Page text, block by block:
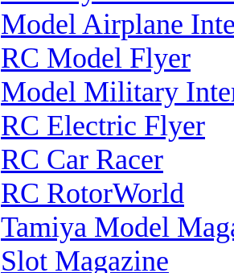
Model Airplane
RC Model Flyer
Model Military
RC Electric Flyer
RC Car Racer
RC RotorWorld
Tamiya Model
Slot Magazine